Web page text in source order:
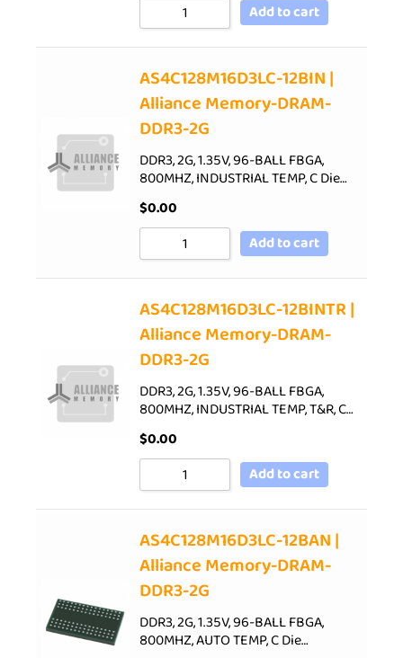
Add to cart
AS4C128M16D3LC-12BIN |
Alliance Memory-DRAM-
DDR3-2G
DDR3, 2G, 1.35V, 96-BALL FBGA,
800MHZ, INDUSTRIAL TEMP, C Die…
$0.00
Add to cart
AS4C128M16D3LC-12BINTR |
Alliance Memory-DRAM-
DDR3-2G
DDR3, 2G, 1.35V, 96-BALL FBGA,
800MHZ, INDUSTRIAL TEMP, T&R, C…
$0.00
Add to cart
AS4C128M16D3LC-12BAN |
Alliance Memory-DRAM-
DDR3-2G
DDR3, 2G, 1.35V, 96-BALL FBGA,
800MHZ, AUTO TEMP, C Die…